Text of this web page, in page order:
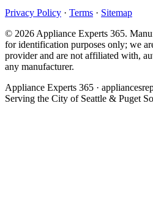
Privacy Policy · Terms · Sitemap
© 2026 Appliance Experts 365.
for identification purposes only; we
provider and are not affiliated with,
any manufacturer.
Appliance Experts 365 ·
Serving the City of Seattle & Puget